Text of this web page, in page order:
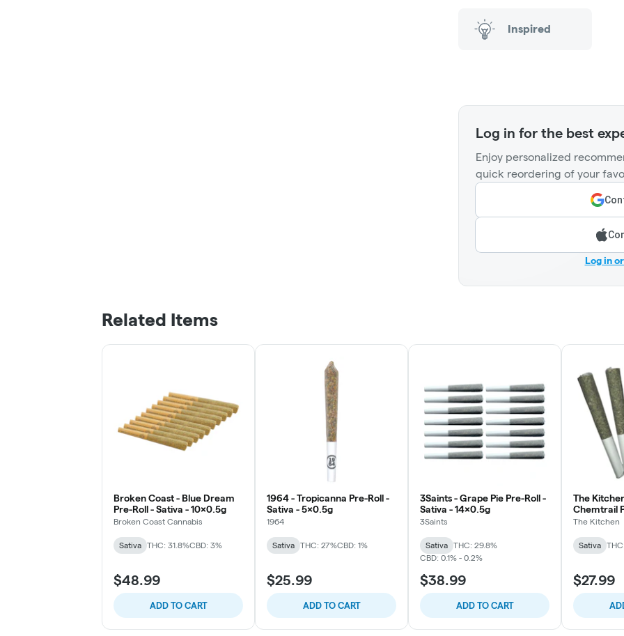
Inspired
Log in for the best
Enjoy personalized
quick reordering of your
Log in
Related Items
Broken Coast - Blue Dream
Pre-Roll - Sativa - 10x0.5g
Broken Coast Cannabis
Sativa THC: 31.8%CBD: 3%
$48.99
ADD TO CART
1964 - Tropicanna Pre-Roll -
Sativa - 5x0.5g
1964
Sativa THC: 27%CBD: 1%
$25.99
ADD TO CART
3Saints - Grape Pie Pre-Roll -
Sativa - 14x0.5g
3Saints
Sativa
THC: 29.8%
CBD: 0.1% - 0.2%
$38.99
ADD TO CART
The
Chemtrail
5x0.5g
The Kitchen
Sativa
$27.99